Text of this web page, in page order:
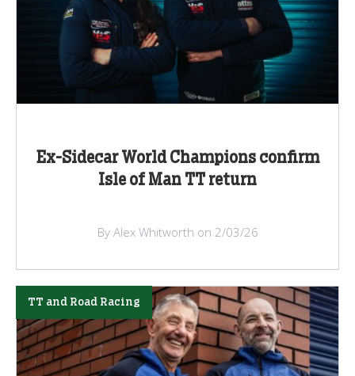
Ex-Sidecar World Champions confirm
Isle of Man TT return
By Alex Whitworth on 2/03/26
TT and Road Racing